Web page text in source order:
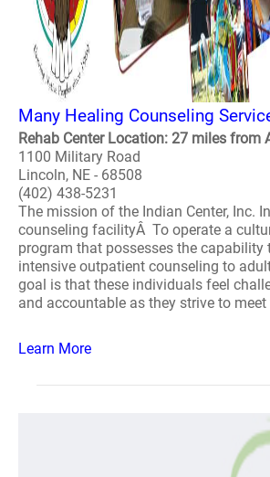
Many Healing Counseling
Rehab Center Location: 27 miles from
1100 Military Road
Lincoln, NE - 68508
(402) 438-5231
The mission of the Indian Center, Inc.
counseling facilityÂ To operate a
program that possesses the capability
intensive outpatient counseling to
goal is that these individuals feel
and accountable as they strive to
Learn More